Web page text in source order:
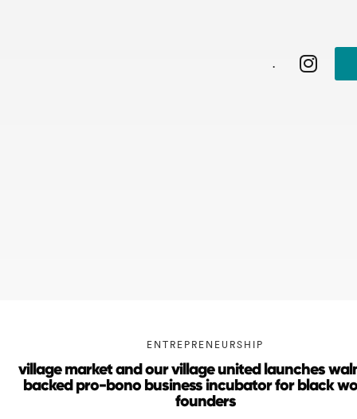
.
ENTREPRENEURSHIP
village market and our village united launches
backed pro-bono business incubator for black
founders